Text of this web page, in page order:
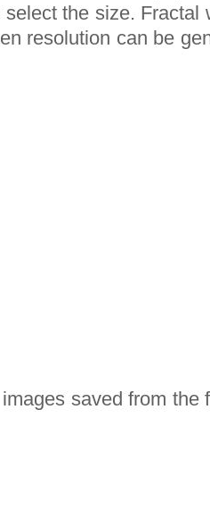
the size. Fractal
resolution can be
saved from the